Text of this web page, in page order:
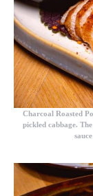
Charcoal Roasted
pickled cabbage.